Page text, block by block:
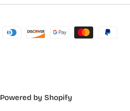
Powered by Shopify